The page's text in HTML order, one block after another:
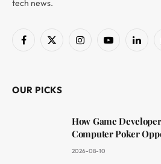
tech news.
Facebook
X
InstagramYouTube
OUR PICKS
How Game
Computer Poker
2026-08-10